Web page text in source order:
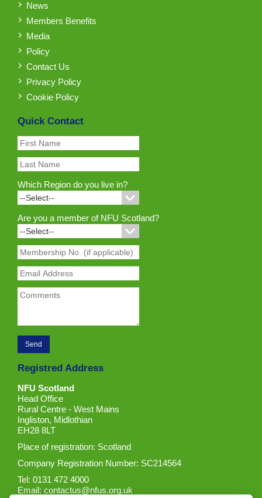
News
Members Benefits
Media
Policy
Contact Us
Privacy Policy
Cookie Policy
Quick Contact
Which Region do you live in?
Are you a member of NFU Scotland?
Registred Address
NFU Scotland
Head Office
Rural Centre - West Mains
Ingliston, Midlothian
EH28 8LT
Place of registration: Scotland
Company Registration Number: SC214564
Tel: 0131 472 4000
Email:contactus@nfus.org.uk